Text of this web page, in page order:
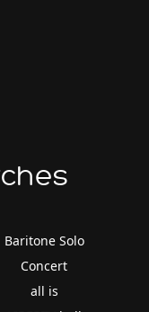
Baritone Solo
Concert
all is